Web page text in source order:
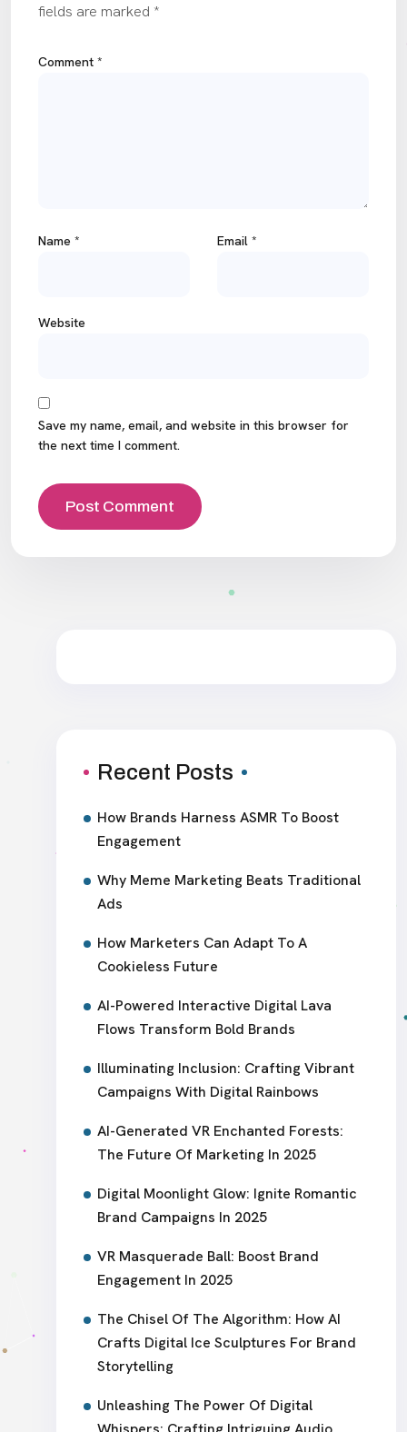
fields are marked *
Comment *
Name * Email *
Website
Save my name, email, and website in this browser for
the next time I comment.
Recent Posts
How Brands Harness ASMR To Boost
Engagement
Why Meme Marketing Beats Traditional
Ads
How Marketers Can Adapt To A
Cookieless Future
AI-Powered Interactive Digital Lava
Flows Transform Bold Brands
Illuminating Inclusion: Crafting Vibrant
Campaigns With Digital Rainbows
AI-Generated VR Enchanted Forests:
The Future Of Marketing In 2025
Digital Moonlight Glow: Ignite Romantic
Brand Campaigns In 2025
VR Masquerade Ball: Boost Brand
Engagement In 2025
The Chisel Of The Algorithm: How AI
Crafts Digital Ice Sculptures For Brand
Storytelling
Unleashing The Power Of Digital